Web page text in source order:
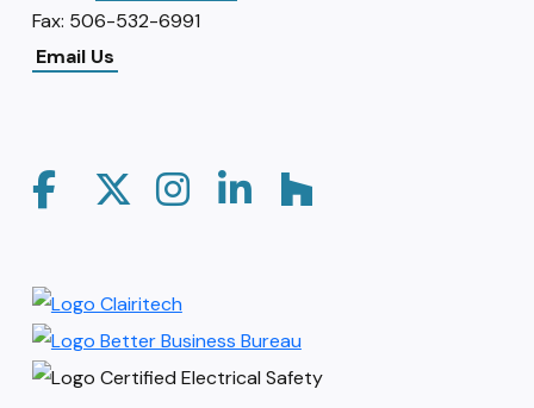
Fax: 506-532-6991
Email Us